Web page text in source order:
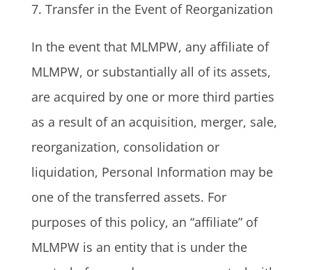
7. Transfer in the Event of Reorganization
In the event that MLMPW, any affiliate of
MLMPW, or substantially all of its assets,
are acquired by one or more third parties
as a result of an acquisition, merger, sale,
reorganization, consolidation or
liquidation, Personal Information may be
one of the transferred assets. For
purposes of this policy, an “affiliate” of
MLMPW is an entity that is under the